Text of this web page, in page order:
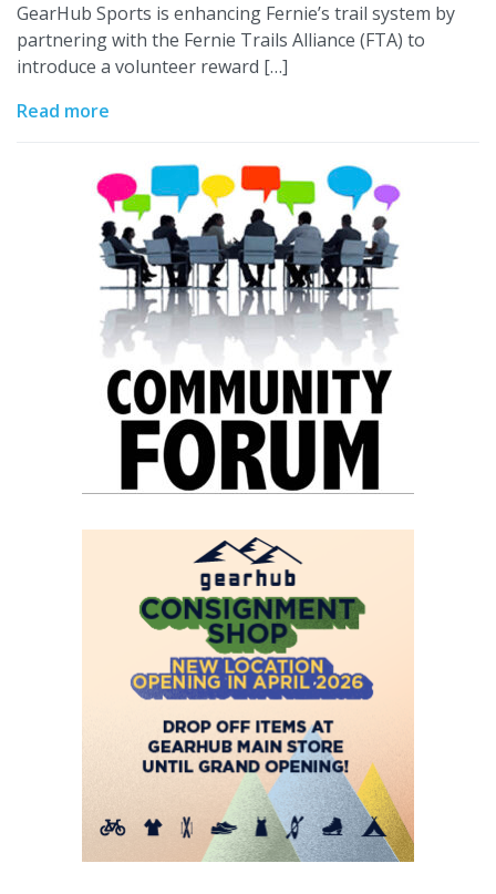
GearHub Sports is enhancing Fernie’s trail system by
partnering with the Fernie Trails Alliance (FTA) to
introduce a volunteer reward […]
Read more